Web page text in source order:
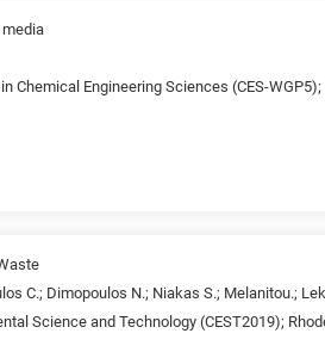
Chemical Engineering Sciences (CES-WGP5);
C.; Dimopoulos N.; Niakas S.; Melanitou.;
Science and Technology (CEST2019);